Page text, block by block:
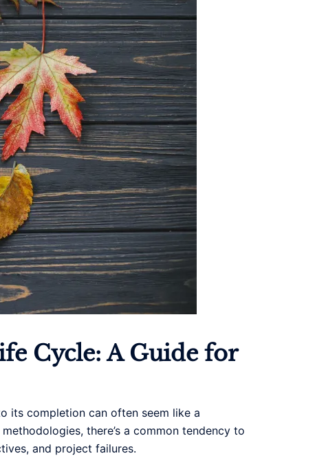
Cycle: A Guide for
its completion can often seem like a
there’s a common tendency to
and project failures.